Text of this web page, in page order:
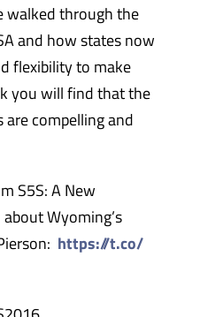
walked through the
and how states now
flexibility to make
you will find that the
compelling and
S5S: A New
Wyoming’s
https://t.co/